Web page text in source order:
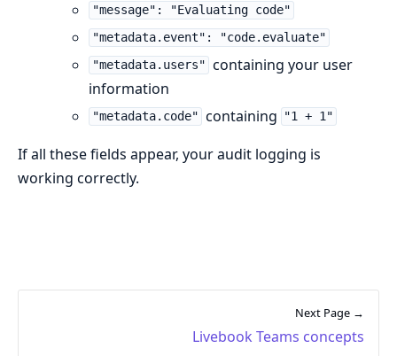
"message": "Evaluating code"
"metadata.event": "code.evaluate"
"metadata.users" containing your user
information
"metadata.code" containing "1 + 1"
If all these fields appear, your audit logging is
working correctly.
Next Page →
Livebook Teams concepts